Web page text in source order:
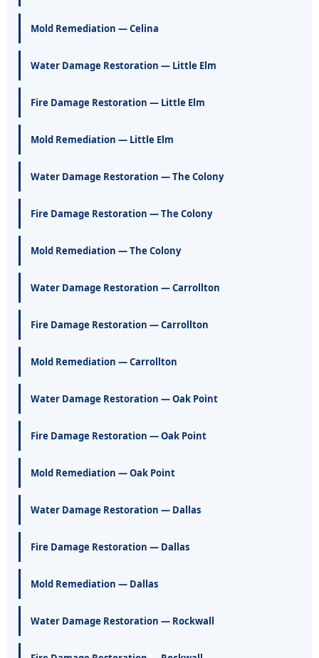
Mold Remediation — Celina
Water Damage Restoration — Little Elm
Fire Damage Restoration — Little Elm
Mold Remediation — Little Elm
Water Damage Restoration — The Colony
Fire Damage Restoration — The Colony
Mold Remediation — The Colony
Water Damage Restoration — Carrollton
Fire Damage Restoration — Carrollton
Mold Remediation — Carrollton
Water Damage Restoration — Oak Point
Fire Damage Restoration — Oak Point
Mold Remediation — Oak Point
Water Damage Restoration — Dallas
Fire Damage Restoration — Dallas
Mold Remediation — Dallas
Water Damage Restoration — Rockwall